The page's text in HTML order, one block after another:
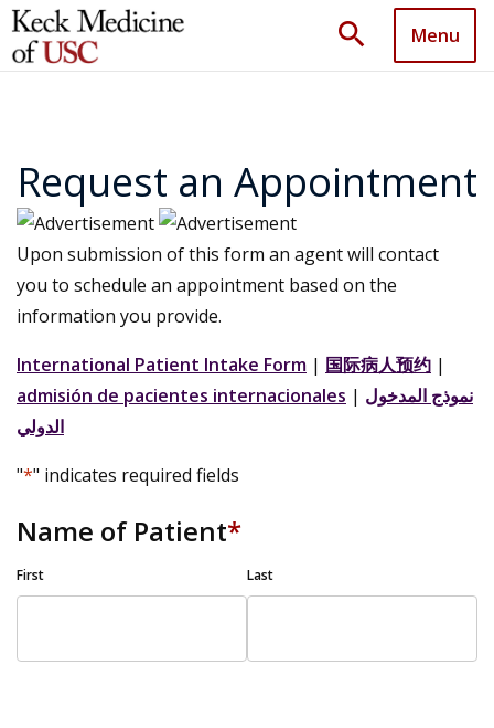
search Menu
Request an Appointment
Upon submission of this form an agent will contact
you to schedule an appointment based on the
information you provide.
International Patient Intake Form | 国际病人预约 |
admisión de pacientes internacionales | نموذج المدخول
الدولي
"*" indicates required fields
Name of Patient*
First Last